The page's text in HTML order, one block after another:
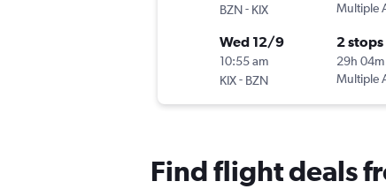
BZN- KIX
Multiple
Wed 12/9
10:55 am
KIX- BZN
2 stops
29h 04m
Multiple
Find flight deals